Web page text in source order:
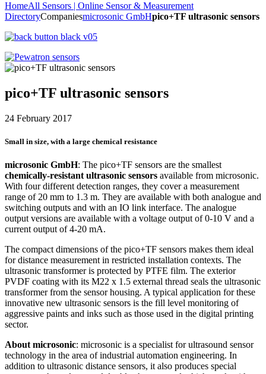
HomeAll Sensors | Online Sensor & Measurement
DirectoryCompaniesmicrosonic GmbHpico+TF ultrasonic sensors
pico+TF ultrasonic sensors
24 February 2017
Small in size, with a large chemical resistance
microsonic GmbH: The pico+TF sensors are the smallest
chemically-resistant ultrasonic sensors available from microsonic.
With four different detection ranges, they cover a measurement
range of 20 mm to 1.3 m. They are available with both analogue and
switching outputs and with an IO link interface. The analogue
output versions are available with a voltage output of 0-10 V and a
current output of 4-20 mA.
The compact dimensions of the pico+TF sensors makes them ideal
for distance measurement in restricted installation contexts. The
ultrasonic transformer is protected by PTFE film. The exterior
PVDF coating with its M22 x 1.5 external thread seals the ultrasonic
transformer from the sensor housing. A typical application for these
innovative new ultrasonic sensors is the fill level monitoring of
aggressive paints and inks such as those used in the digital printing
sector.
About microsonic: microsonic is a specialist for ultrasound sensor
technology in the area of industrial automation engineering. In
addition to ultrasonic distance sensors, it also produces special